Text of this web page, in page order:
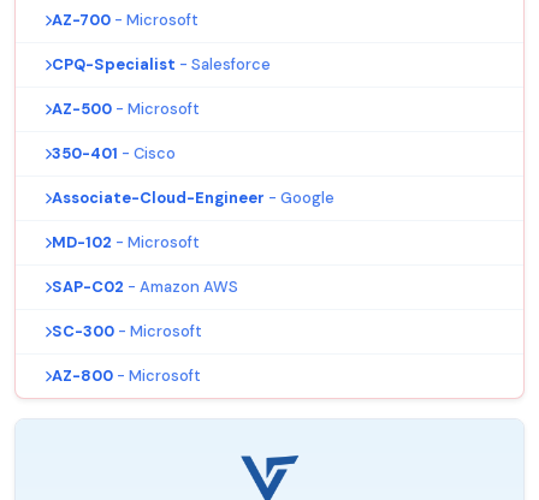
AZ-700 - Microsoft
CPQ-Specialist - Salesforce
AZ-500 - Microsoft
350-401 - Cisco
Associate-Cloud-Engineer - Google
MD-102 - Microsoft
SAP-C02 - Amazon AWS
SC-300 - Microsoft
AZ-800 - Microsoft